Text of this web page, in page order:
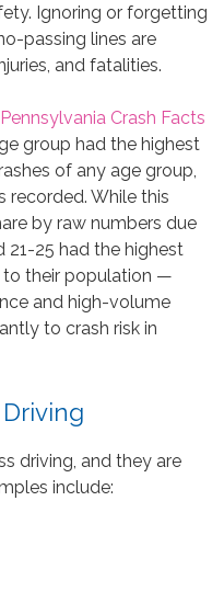
Ignoring or forgetting
passing lines are
and fatalities.
Crash Facts
group had the highest
of any age group,
recorded. While this
by raw numbers due
21-25 had the highest
to their population —
and high-volume
to crash risk in
driving, and they are
include: